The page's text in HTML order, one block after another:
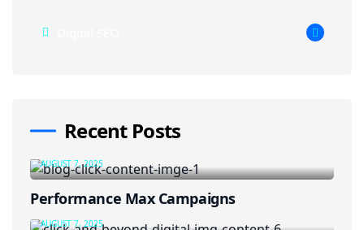
Recent Posts
AUGUST 7, 2025
Performance Max Campaigns
AUGUST 7, 2025